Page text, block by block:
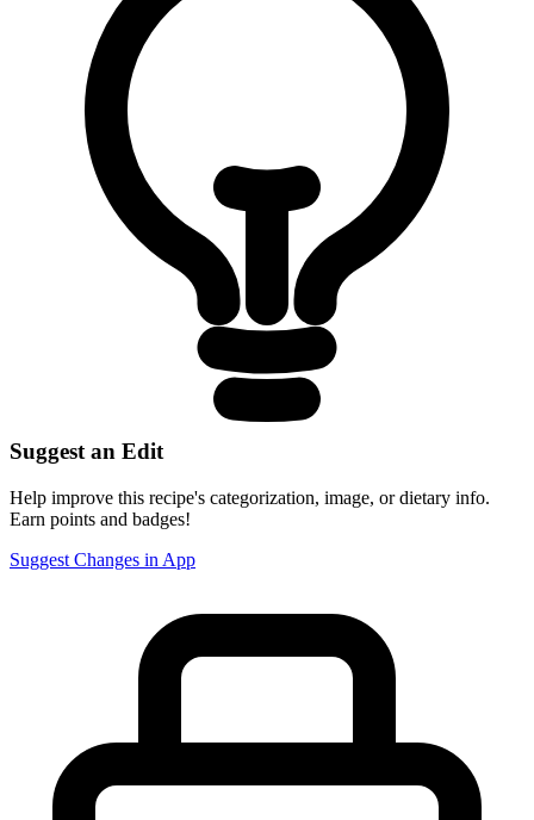
Suggest an Edit
Help improve this recipe's categorization, image, or dietary info.
Earn points and badges!
Suggest Changes in App